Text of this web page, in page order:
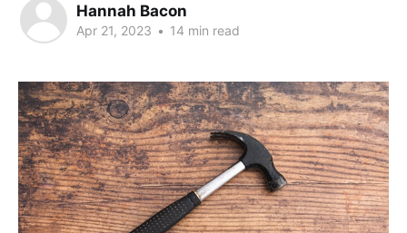
Hannah Bacon
Apr 21, 2023 • 14 min read